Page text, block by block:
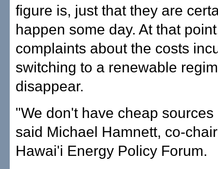
figure is, just that they are
happen some day. At that
complaints about the costs
switching to a renewable
disappear.
"We don't have cheap
said Michael Hamnett, co-
Hawai'i Energy Policy Forum.